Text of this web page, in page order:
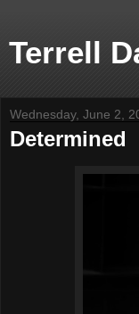
Terrell
Wednesday, June 2,
Determined